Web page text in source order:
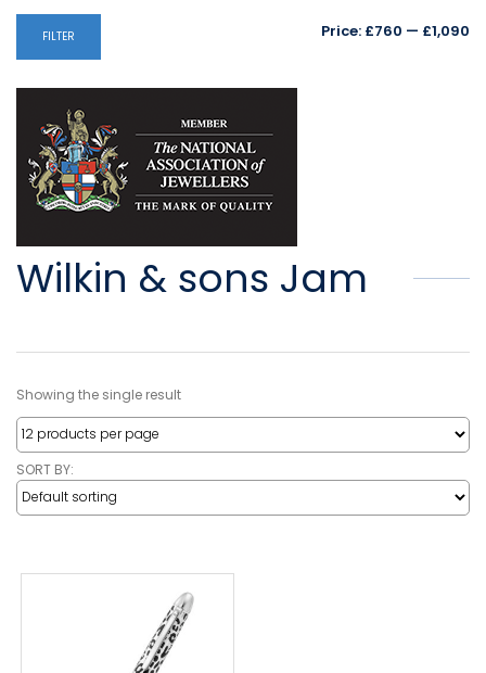
FILTER Price: £760 — £1,090
Wilkin & sons Jam
Showing the single result
SORT BY: